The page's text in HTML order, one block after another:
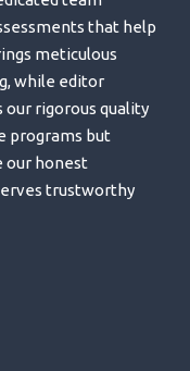
that help
meticulous
while editor
rigorous quality
programs but
our honest
trustworthy